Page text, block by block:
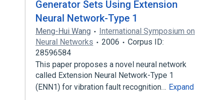
Generator Sets Using Extension
Neural Network-Type 1
Meng-Hui Wang
International Symposium on
Neural Networks
2006
Corpus ID:
28596584
This paper proposes a novel neural network
called Extension Neural Network-Type 1
(ENN1) for vibration fault recognition… Expand